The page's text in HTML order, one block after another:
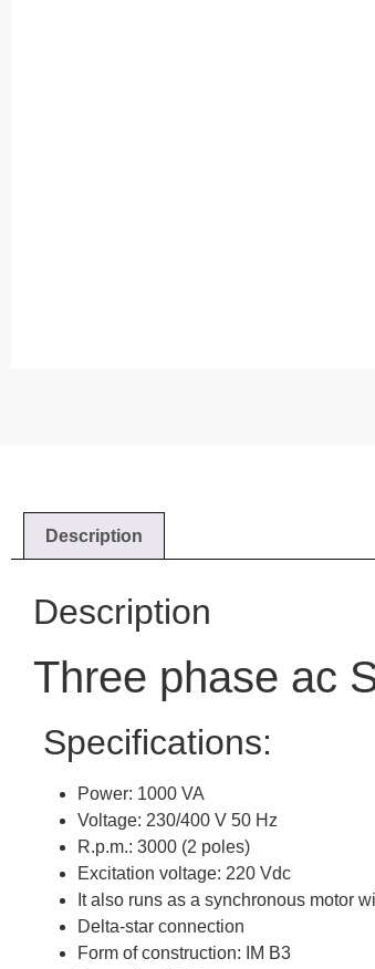
Description
Description
Three phase ac
Specifications:
Power: 1000 VA
Voltage: 230/400 V 50 Hz
R.p.m.: 3000 (2 poles)
Excitation voltage: 220 Vdc
It also runs as a synchronous motor
Delta-star connection
Form of construction: IM B3